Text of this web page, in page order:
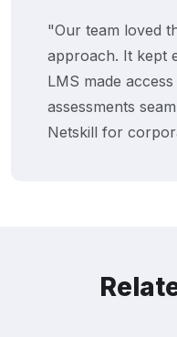
"Our team loved
approach. It kept
LMS made
assessments
Netskill for